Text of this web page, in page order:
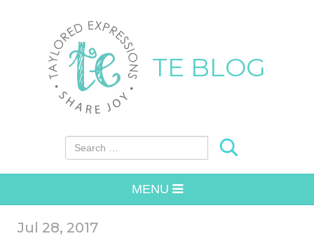
TE BLOG
Search for:
MENU
Jul 28, 2017